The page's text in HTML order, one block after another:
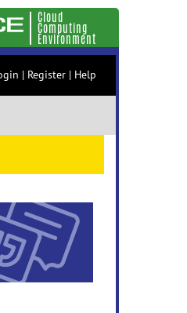
Cloud
Computing
Environment
| Register | Help